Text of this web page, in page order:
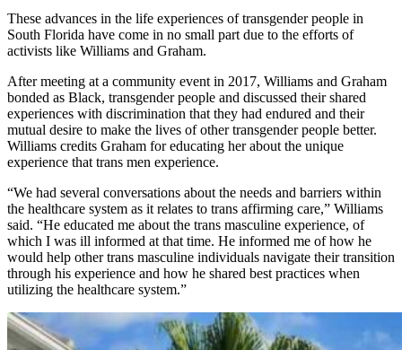
These advances in the life experiences of transgender people in
South Florida have come in no small part due to the efforts of
activists like Williams and Graham.
After meeting at a community event in 2017, Williams and Graham
bonded as Black, transgender people and discussed their shared
experiences with discrimination that they had endured and their
mutual desire to make the lives of other transgender people better.
Williams credits Graham for educating her about the unique
experience that trans men experience.
“We had several conversations about the needs and barriers within
the healthcare system as it relates to trans affirming care,” Williams
said. “He educated me about the trans masculine experience, of
which I was ill informed at that time. He informed me of how he
would help other trans masculine individuals navigate their transition
through his experience and how he shared best practices when
utilizing the healthcare system.”